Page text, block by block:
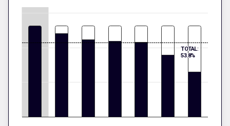
TOTAL:
53.8%